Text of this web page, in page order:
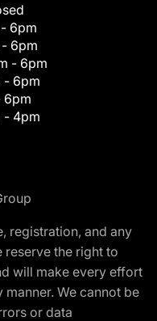
6pm
6pm
- 6pm
- 6pm
6pm
- 4pm
registration, and any
reserve the right to
will make every effort
We cannot be
or data